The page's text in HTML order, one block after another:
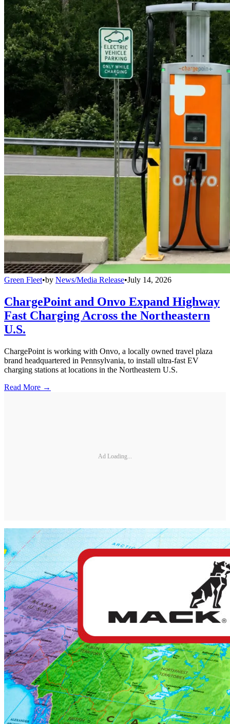
Green Fleet•by News/Media Release•July 14, 2026
ChargePoint and Onvo Expand Highway
Fast Charging Across the Northeastern
U.S.
ChargePoint is working with Onvo, a locally owned travel plaza
brand headquartered in Pennsylvania, to install ultra-fast EV
charging stations at locations in the Northeastern U.S.
Read More →
Ad Loading...